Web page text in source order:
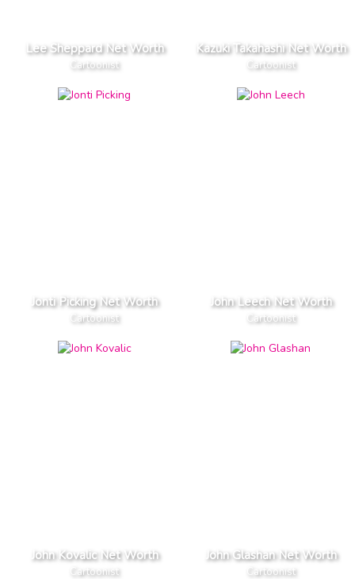
Lee Sheppard Net Worth
Cartoonist
Kazuki Takahashi Net Worth
Cartoonist
Jonti Picking Net Worth
Cartoonist
John Leech Net Worth
Cartoonist
John Kovalic Net Worth
Cartoonist
John Glashan Net Worth
Cartoonist